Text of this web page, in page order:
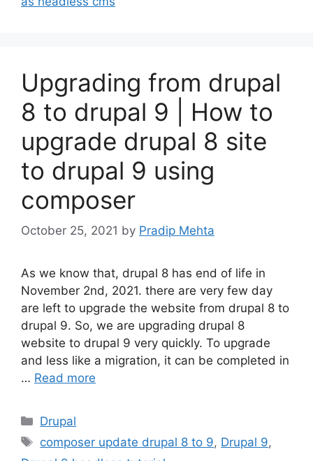
Upgrading from drupal
8 to drupal 9 | How to
upgrade drupal 8 site
to drupal 9 using
composer
October 25, 2021 by Pradip Mehta
As we know that, drupal 8 has end of life in
November 2nd, 2021. there are very few day
are left to upgrade the website from drupal 8 to
drupal 9. So, we are upgrading drupal 8
website to drupal 9 very quickly. To upgrade
and less like a migration, it can be completed in
… Read more
Categories
Drupal
Tags
composer update drupal 8 to 9, Drupal 9,